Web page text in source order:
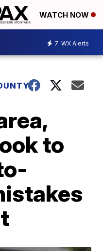
WATCH NOW
7 WX Alerts
to